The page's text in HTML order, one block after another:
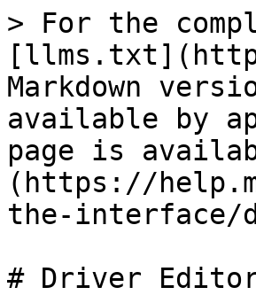
> For the
Markdown
available by
page is
(https://
the-interface/
# Driver Editor